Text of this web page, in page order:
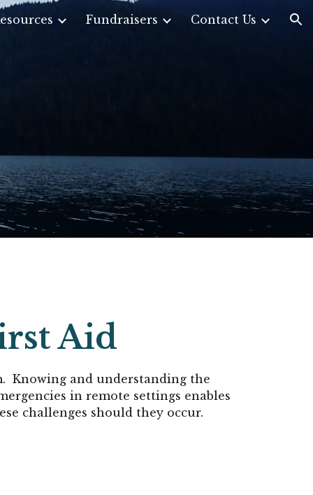
Fundraisers Contact Us
Aid
Knowing and understanding the
in remote settings enables
challenges should they occur.